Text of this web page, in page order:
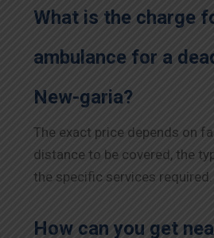
What is the charge
ambulance for a
New-garia?
The exact price depends on
distance to be covered, the
the specific services required.
How can you get